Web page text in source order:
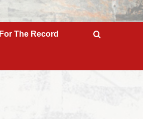
For The Record